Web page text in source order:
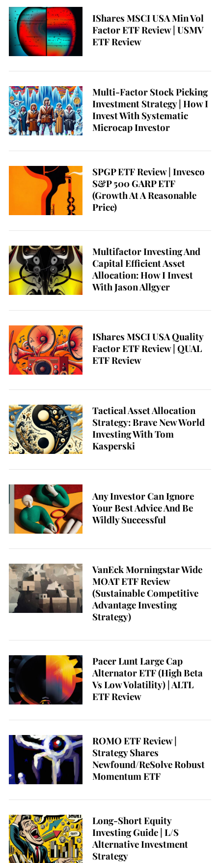
IShares MSCI USA Min Vol
Factor ETF Review | USMV
ETF Review
Multi-Factor Stock Picking
Investment Strategy | How I
Invest With Systematic
Microcap Investor
SPGP ETF Review | Invesco
S&P 500 GARP ETF
(Growth At A Reasonable
Price)
Multifactor Investing And
Capital Efficient Asset
Allocation: How I Invest
With Jason Allgyer
IShares MSCI USA Quality
Factor ETF Review | QUAL
ETF Review
Tactical Asset Allocation
Strategy: Brave New World
Investing With Tom
Kasperski
Any Investor Can Ignore
Your Best Advice And Be
Wildly Successful
VanEck Morningstar Wide
MOAT ETF Review
(Sustainable Competitive
Advantage Investing
Strategy)
Pacer Lunt Large Cap
Alternator ETF (High Beta
Vs Low Volatility) | ALTL
ETF Review
ROMO ETF Review |
Strategy Shares
Newfound/ReSolve Robust
Momentum ETF
Long-Short Equity
Investing Guide | L/S
Alternative Investment
Strategy
e
a
r
c
h
r
: